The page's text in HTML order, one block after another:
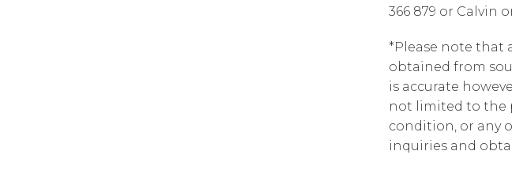
366 879 or Calvin
*Please note that
obtained from
is accurate
not limited to the
condition, or any
inquiries and